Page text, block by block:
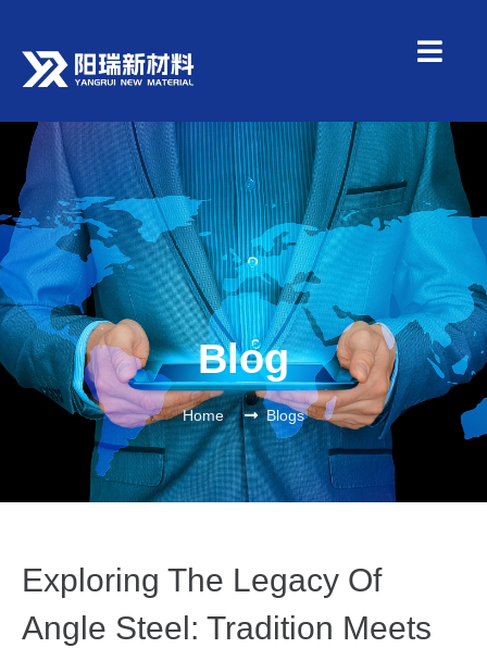
Blog
Home Blogs
Exploring The Legacy Of
Angle Steel: Tradition Meets